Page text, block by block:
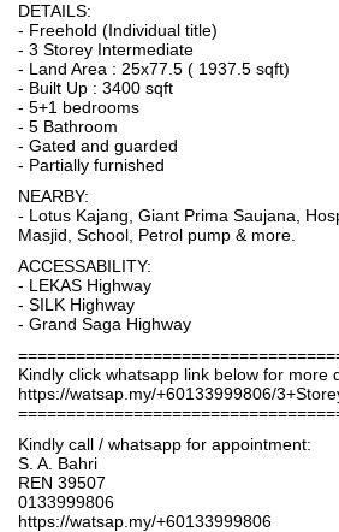
DETAILS:
- Freehold (Individual title)
- 3 Storey Intermediate
- Land Area : 25x77.5 ( 1937.5 sqft)
- Built Up : 3400 sqft
- 5+1 bedrooms
- 5 Bathroom
- Gated and guarded
- Partially furnished
NEARBY:
- Lotus Kajang, Giant Prima Saujana,
Masjid, School, Petrol pump & more.
ACCESSABILITY:
- LEKAS Highway
- SILK Highway
- Grand Saga Highway
Kindly click whatsapp link below for more
https://watsap.my/+60133999806/
Kindly call / whatsapp for appointment:
S. A. Bahri
REN 39507
0133999806
https://watsap.my/+60133999806